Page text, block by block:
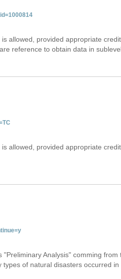
allowed, provided appropriate credit
reference to obtain data in
allowed, provided appropriate credit
Analysis" comming
of natural disasters occurred in